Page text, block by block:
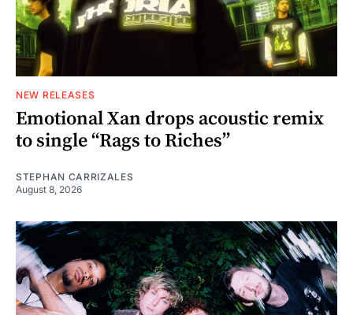
NEW RELEASES
Emotional Xan drops acoustic remix
to single “Rags to Riches”
STEPHAN CARRIZALES
August 8, 2026